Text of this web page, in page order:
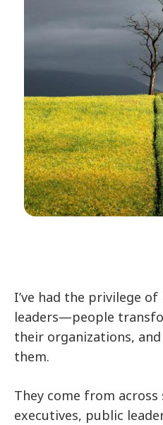
I’ve had the privilege
leaders—people
their organizations,
them.
They come from
executives, public